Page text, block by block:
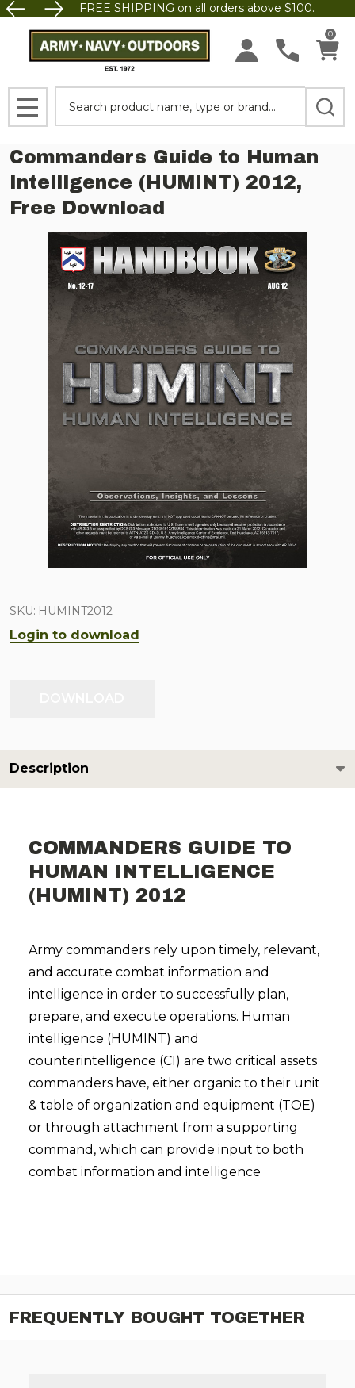
FREE SHIPPING on all orders above $100.
0
MENU
Commanders Guide to Human
Intelligence (HUMINT) 2012,
Free Download
SKU: HUMINT2012
Login to download
Description
COMMANDERS GUIDE TO
HUMAN INTELLIGENCE
(HUMINT) 2012
Army commanders rely upon timely, relevant,
and accurate combat information and
intelligence in order to successfully plan,
prepare, and execute operations. Human
intelligence (HUMINT) and
counterintelligence (CI) are two critical assets
commanders have, either organic to their unit
& table of organization and equipment (TOE)
or through attachment from a supporting
command, which can provide input to both
combat information and intelligence
FREQUENTLY BOUGHT TOGETHER